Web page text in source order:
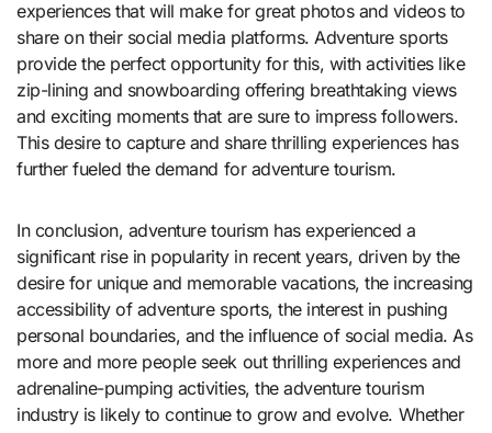
experiences that will make for great photos and videos to
share on their social media platforms. Adventure sports
provide the perfect opportunity for this, with activities like
zip-lining and snowboarding offering breathtaking views
and exciting moments that are sure to impress followers.
This desire to capture and share thrilling experiences has
further fueled the demand for adventure tourism.
In conclusion, adventure tourism has experienced a
significant rise in popularity in recent years, driven by the
desire for unique and memorable vacations, the increasing
accessibility of adventure sports, the interest in pushing
personal boundaries, and the influence of social media. As
more and more people seek out thrilling experiences and
adrenaline-pumping activities, the adventure tourism
industry is likely to continue to grow and evolve. Whether